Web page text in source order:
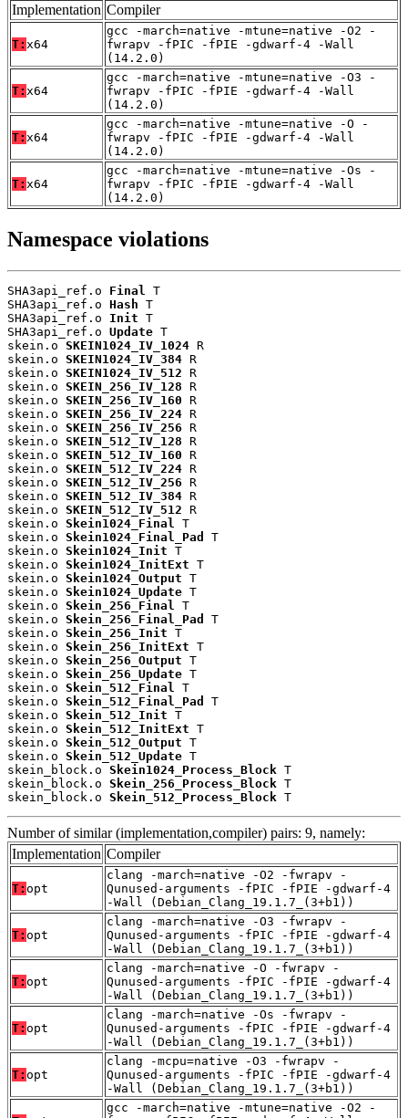
Implementation Compiler
T: x64
gcc -march=native -mtune=native -O2 -
fwrapv -fPIC -fPIE -gdwarf-4 -Wall
(14.2.0)
T: x64
gcc -march=native -mtune=native -O3 -
fwrapv -fPIC -fPIE -gdwarf-4 -Wall
(14.2.0)
T: x64
gcc -march=native -mtune=native -O -
fwrapv -fPIC -fPIE -gdwarf-4 -Wall
(14.2.0)
T: x64
gcc -march=native -mtune=native -Os -
fwrapv -fPIC -fPIE -gdwarf-4 -Wall
(14.2.0)
Namespace violations
SHA3api_ref.o Final
T
SHA3api_ref.o Hash T
SHA3api_ref.o Init T
SHA3api_ref.o Update T
skein.o SKEIN1024_IV_1024 R
skein.o SKEIN1024_IV_384 R
skein.o SKEIN1024_IV_512 R
skein.o SKEIN_256_IV_128 R
skein.o SKEIN_256_IV_160 R
skein.o SKEIN_256_IV_224 R
skein.o SKEIN_256_IV_256 R
skein.o SKEIN_512_IV_128 R
skein.o SKEIN_512_IV_160 R
skein.o SKEIN_512_IV_224 R
skein.o SKEIN_512_IV_256 R
skein.o SKEIN_512_IV_384 R
skein.o SKEIN_512_IV_512 R
skein.o Skein1024_Final
T
skein.o Skein1024_Final_Pad
T
skein.o Skein1024_Init T
skein.o Skein1024_InitExt T
skein.o Skein1024_Output T
skein.o Skein1024_Update T
skein.o Skein_256_Final
T
skein.o Skein_256_Final_Pad
T
skein.o Skein_256_Init T
skein.o Skein_256_InitExt T
skein.o Skein_256_Output T
skein.o Skein_256_Update T
skein.o Skein_512_Final
T
skein.o Skein_512_Final_Pad
T
skein.o Skein_512_Init T
skein.o Skein_512_InitExt T
skein.o Skein_512_Output T
skein.o Skein_512_Update T
skein_block.o Skein1024_Process_Block T
skein_block.o Skein_256_Process_Block T
skein_block.o Skein_512_Process_Block T
Number of similar (implementation,compiler) pairs: 9, namely:
Implementation Compiler
T: opt
clang -march=native -O2 -fwrapv -
Qunused-arguments -fPIC -fPIE -gdwarf-4
-Wall (Debian_Clang_19.1.7_(3+b1))
T: opt
clang -march=native -O3 -fwrapv -
Qunused-arguments -fPIC -fPIE -gdwarf-4
-Wall (Debian_Clang_19.1.7_(3+b1))
T: opt
clang -march=native -O -fwrapv -
Qunused-arguments -fPIC -fPIE -gdwarf-4
-Wall (Debian_Clang_19.1.7_(3+b1))
T: opt
clang -march=native -Os -fwrapv -
Qunused-arguments -fPIC -fPIE -gdwarf-4
-Wall (Debian_Clang_19.1.7_(3+b1))
T: opt
clang -mcpu=native -O3 -fwrapv -
Qunused-arguments -fPIC -fPIE -gdwarf-4
-Wall (Debian_Clang_19.1.7_(3+b1))
gcc -march=native -mtune=native -O2 -